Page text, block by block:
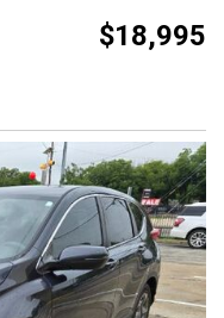
$18,995